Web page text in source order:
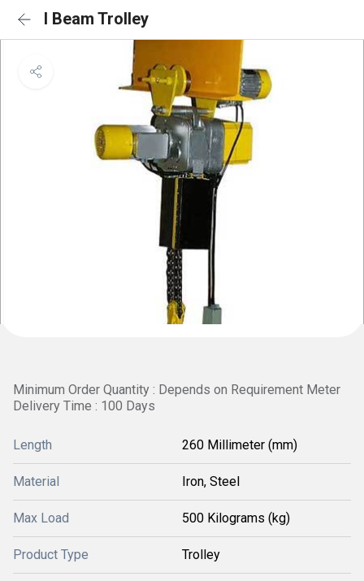
I Beam Trolley
Minimum Order Quantity : Depends on Requirement Meter
Delivery Time : 100 Days
Length 260 Millimeter (mm)
Material Iron, Steel
Max Load 500 Kilograms (kg)
Product Type Trolley